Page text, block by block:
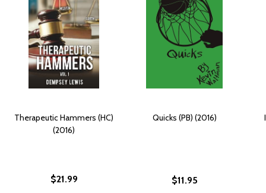
Therapeutic Hammers (HC)
(2016)
$21.99
Quicks (PB) (2016)
$11.95